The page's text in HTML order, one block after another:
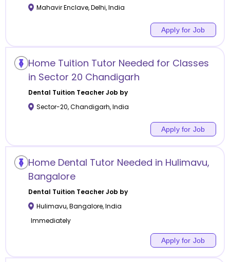
Mahavir Enclave,Delhi,India
Apply for Job
Home Tuition Tutor Needed for Classes
in Sector 20 Chandigarh
Dental Tuition Teacher Job by
Sector-20,Chandigarh,India
Apply for Job
Home Dental Tutor Needed in Hulimavu,
Bangalore
Dental Tuition Teacher Job by
Hulimavu,Bangalore,India
Immediately
Apply for Job